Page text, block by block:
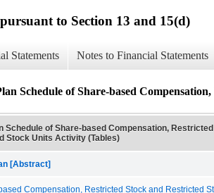
to Section 13 and 15(d)
Statements Notes to Financial Statements
Schedule of Share-based
Schedule of Share-based Compensation, Restricted
Stock Units Activity (Tables)
[Abstract]
Compensation, Restricted Stock and Restricted